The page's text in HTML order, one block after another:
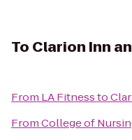
To Clarion Inn
From LA Fitnessto
FromCollege of